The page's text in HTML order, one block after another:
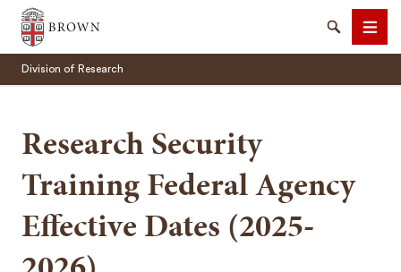
Brown University
SearchMenu
Division of Research
Research Security
Training Federal Agency
Effective Dates (2025-
SEARCH